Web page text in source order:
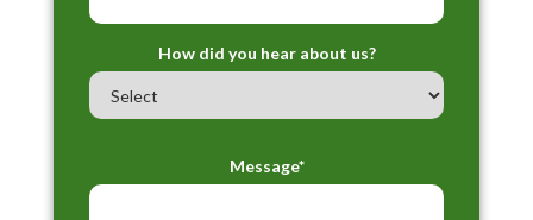
How did you hear about us?
Message*